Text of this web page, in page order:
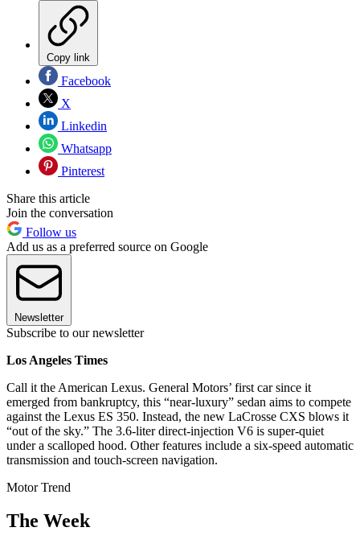
Copy link
Facebook
X
Linkedin
Whatsapp
Pinterest
Share this article
Join the conversation
Follow us
Add us as a preferred source on Google
Newsletter
Subscribe to our newsletter
Los Angeles Times
Call it the American Lexus. General Motors’ first car since it
emerged from bankruptcy, this “near-luxury” sedan aims to compete
against the Lexus ES 350. Instead, the new LaCrosse CXS blows it
“out of the sky.” The 3.6-liter direct-­injection V6 is super-quiet
under a scalloped hood. Other features include a six-speed automatic
transmission and touch-screen navigation.
Motor Trend
The Week